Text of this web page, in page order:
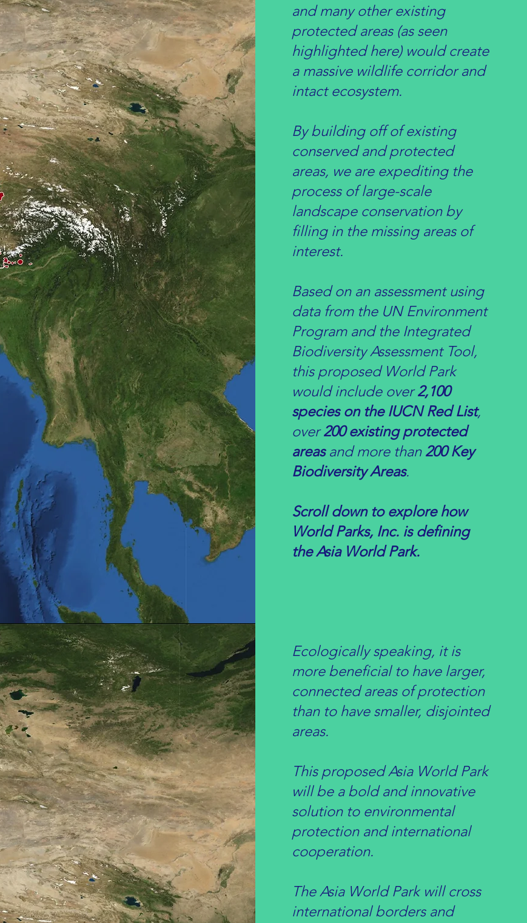
and many other existing
protected areas (as seen
highlighted here) would create
a massive wildlife corridor and
intact ecosystem.
By building off of existing
conserved and protected
areas, we are expediting the
process of large-scale
landscape conservation by
filling in the missing areas of
interest.
Based on an assessment using
data from the UN Environment
Program and the Integrated
Biodiversity Assessment Tool,
thisproposed World Park
would include over2,100
species on the IUCN Red List,
over200 existing protected
areasand more than 200 Key
Biodiversity Areas.
Scroll down to explore how
World Parks, Inc. is defining
the Asia World Park.
Ecologically speaking, it is
more beneficial to have larger,
connected areas of protection
than to have smaller, disjointed
areas.
This proposed Asia World Park
will be a bold and innovative
solution to environmental
protection and international
cooperation.
The Asia World Park will cross
international borders and